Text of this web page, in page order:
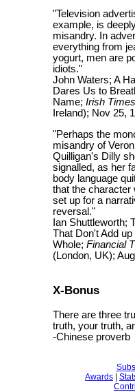
"Television
example, is
misandry. In
everything from
yogurt, men are
idiots."
John Waters; A
Dares Us to
Name; Irish Times
Ireland); Nov 25,
"Perhaps the
misandry of
Quilligan's Dilly
signalled, as her
body language
that the character
set up for a
reversal."
Ian Shuttleworth;
That Don't Add up
Whole; Financial
(London, UK);
X-Bonus
There are three
truth, your truth,
-Chinese proverb
Awards